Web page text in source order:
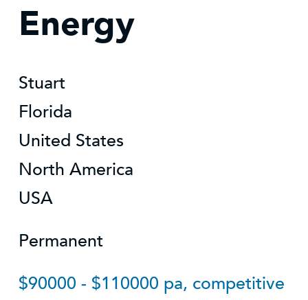
Energy
Stuart
Florida
United States
North America
USA
Permanent
$90000 - $110000 pa, competitive